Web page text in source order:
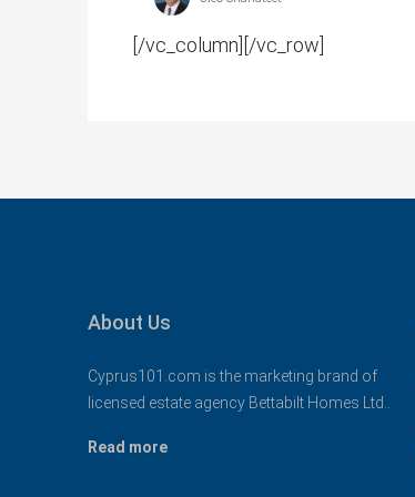
[/vc_column][/vc_row]
About Us
Cyprus101.com is the marketing brand of
licensed estate agency Bettabilt Homes Ltd..
Read more